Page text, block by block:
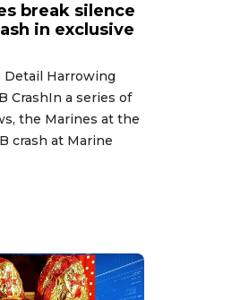
break silence
in exclusive
Detail Harrowing
CrashIn a series of
the Marines at the
crash at Marine